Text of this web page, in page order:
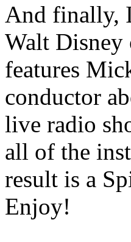
And finally,
Walt
features
conductor
live radio
all of the
result is a
Enjoy!